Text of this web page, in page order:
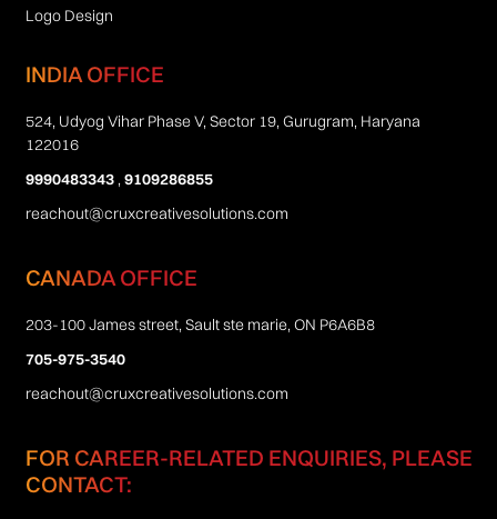
Logo Design
INDIA OFFICE
524, Udyog Vihar Phase V, Sector 19, Gurugram, Haryana
122016
9990483343,9109286855
reachout@cruxcreativesolutions.com
CANADA OFFICE
203-100 James street, Sault ste marie, ON P6A6B8
705-975-3540
reachout@cruxcreativesolutions.com
FOR CAREER-RELATED ENQUIRIES, PLEASE
CONTACT: